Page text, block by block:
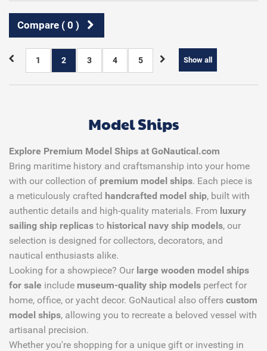
Compare ( 0 )
Show all
1 2 3 4 5
Model Ships
Explore Premium Model Ships at GoNautical.com
Bring maritime history and craftsmanship into your home
with our collection of premium model ships. Each piece is
a meticulously crafted handcrafted model ship, built with
authentic details and high-quality materials. From luxury
sailing ship replicas to historical navy ship models, our
selection is designed for collectors, decorators, and
nautical enthusiasts alike.
Looking for a showpiece? Our large wooden model ships
for sale include museum-quality ship models perfect for
home, office, or yacht decor. GoNautical also offers custom
model ships, allowing you to recreate a beloved vessel with
artisanal precision.
Whether you're shopping for a unique gift or investing in